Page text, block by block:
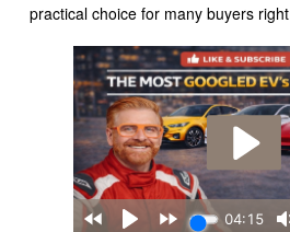
practical choice for many buyers